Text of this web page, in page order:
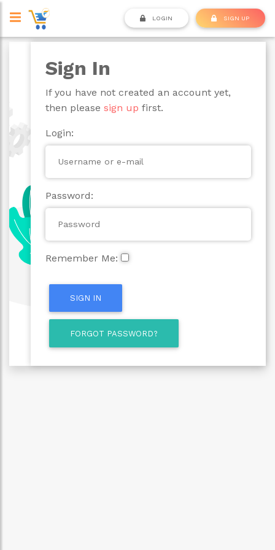
LOGIN SIGN UP
Sign In
If you have not created an account yet,
then please sign up first.
Login:
Password:
Remember Me:
SIGN IN
FORGOT PASSWORD?